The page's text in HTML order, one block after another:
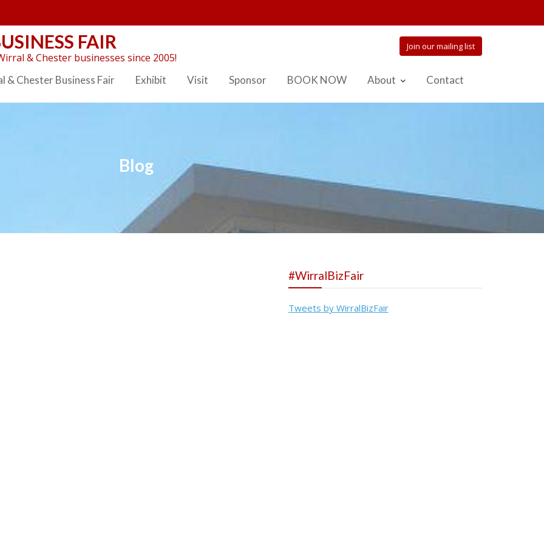
FAIR
& Chester businesses since 2005!
Join our mailing list
& Chester Business Fair Exhibit Visit Sponsor BOOK NOW About Contact
Blog
#WirralBizFair
Tweets by WirralBizFair